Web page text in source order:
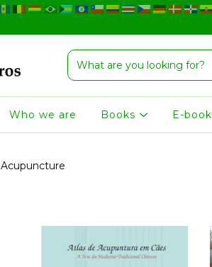
Who we are Books E-book
Acupuncture